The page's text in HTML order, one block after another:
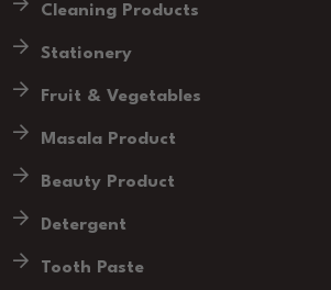
Cleaning Products
Stationery
Fruit & Vegetables
Masala Product
Beauty Product
Detergent
Tooth Paste